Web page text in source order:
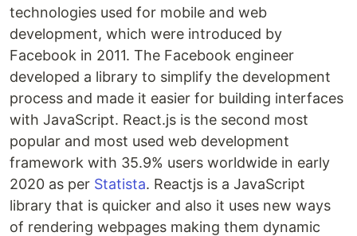
technologies used for mobile and web
development, which were introduced by
Facebook in 2011. The Facebook engineer
developed a library to simplify the development
process and made it easier for building interfaces
with JavaScript. React.js is the second most
popular and most used web development
framework with 35.9% users worldwide in early
2020 as per Statista. Reactjs is a JavaScript
library that is quicker and also it uses new ways
of rendering webpages making them dynamic